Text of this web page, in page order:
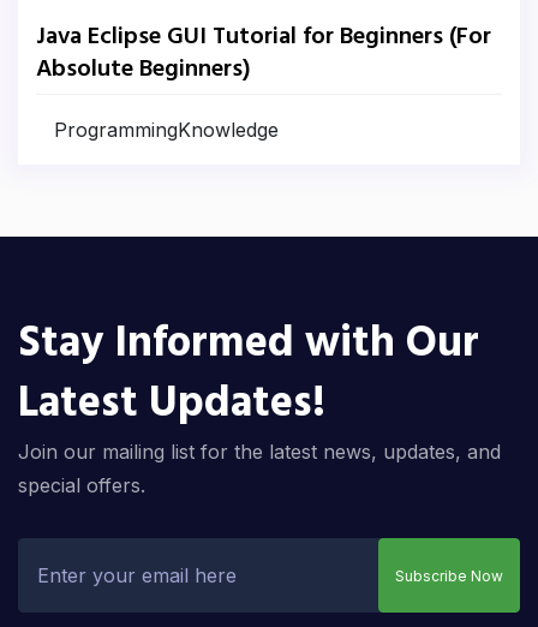
Java Eclipse GUI Tutorial for Beginners (For
Absolute Beginners)
ProgrammingKnowledge
Stay Informed with Our
Latest Updates!
Join our mailing list for the latest news, updates, and
special offers.
Subscribe Now